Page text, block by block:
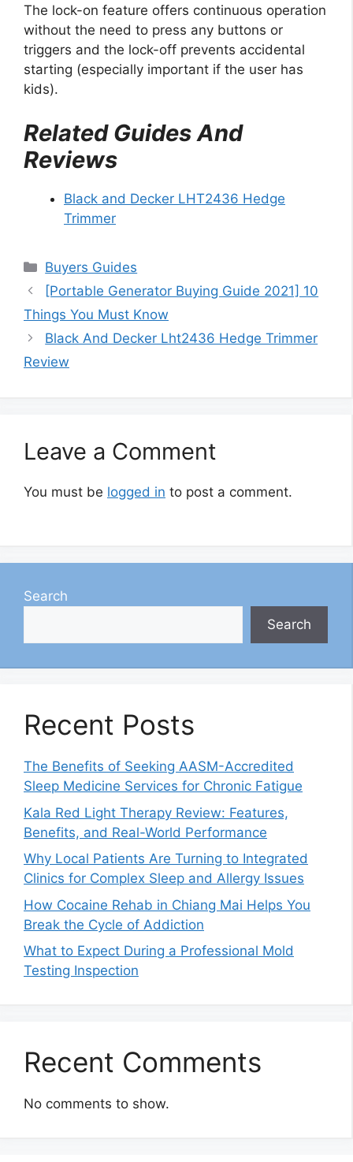
The lock-on feature offers continuous operation
without the need to press any buttons or
triggers and the lock-off prevents accidental
starting (especially important if the user has
kids).
Related Guides And
Reviews
Black and Decker LHT2436 Hedge
Trimmer
Categories
Buyers Guides
[Portable Generator Buying Guide 2021] 10
Things You Must Know
Black And Decker Lht2436 Hedge Trimmer
Review
Leave a Comment
You must be logged in to post a comment.
Search
Search
Recent Posts
The Benefits of Seeking AASM-Accredited
Sleep Medicine Services for Chronic Fatigue
Kala Red Light Therapy Review: Features,
Benefits, and Real-World Performance
Why Local Patients Are Turning to Integrated
Clinics for Complex Sleep and Allergy Issues
How Cocaine Rehab in Chiang Mai Helps You
Break the Cycle of Addiction
What to Expect During a Professional Mold
Testing Inspection
Recent Comments
No comments to show.